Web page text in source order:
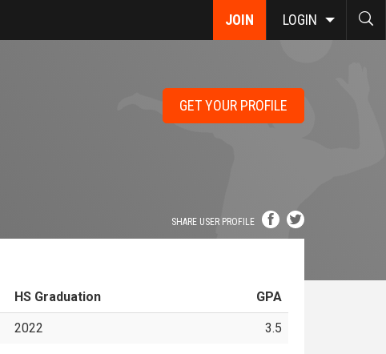
JOIN LOGIN
GET YOUR PROFILE
SHARE USER PROFILE
HS Graduation GPA
2022 3.5